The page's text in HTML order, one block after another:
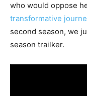
who would oppose
transformative
second season, we
season trailker.